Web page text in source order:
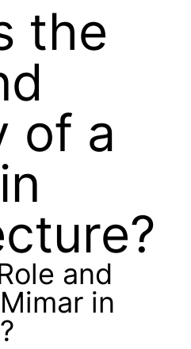
the
of a
and
in